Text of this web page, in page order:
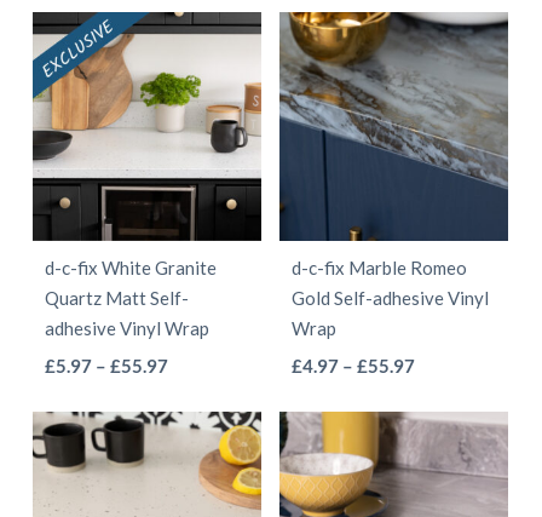
product
page
£5.97
£55.97
has
multiple
variants.
The
options
may
be
chosen
page
£5.97
through
£55.97
has
multiple
variants.
The
options
be
chosen
page
d-c-fix White Granite
Quartz Matt Self-
adhesive Vinyl Wrap
£5.97 – £55.97Price
£5.97
through
£55.97
has
multiple
variants.
d-c-fix Marble Romeo
Gold Self-adhesive Vinyl
Wrap
£4.97 – £55.97Price
£4.97
through
£55.97
has
multiple
variants.